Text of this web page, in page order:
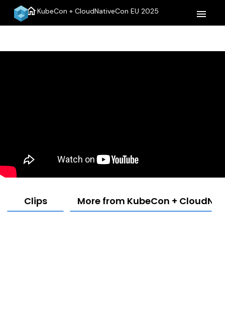
homeKubeCon + CloudNativeCon EU 2025 menu
Clips More from KubeCon +